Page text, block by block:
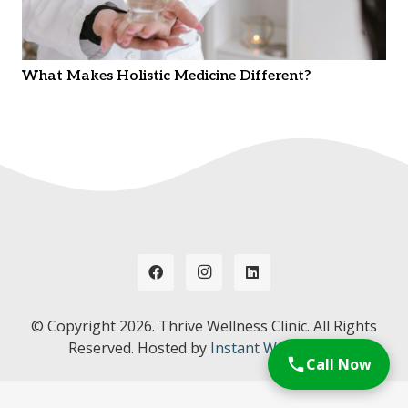
What Makes Holistic Medicine Different?
© Copyright 2026. Thrive Wellness Clinic. All Rights
Reserved. Hosted by Instant Web Tools.
Call Now